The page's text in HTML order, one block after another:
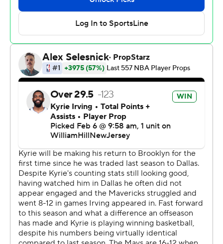
Luka Doncic had 35 points, 18 rebounds and nine assists
as the Mavericks' guard tandem took turns hitting some
deep 3-pointers in the second half when the Nets were
trying to make a run. Doncic quickly shed the mask he
began the game with to protect a nasal contusion and
just missed his 10th triple-double of the season.
Irving was booed when he touched the ball in the early
going, though he turned those to cheers after finishing
one of his fancy drives for a reserve layup or hitting one
of his six 3-pointers - and especially when when he rose
high to slam down a lob pass in the third quarter.
"That was amazing. That was impressive," Doncic said of
the play that Irving said he called for himself, telling Josh
Green he could get up to catch the pass.
Irving, who is second to Vince Carter in Nets franchise
history with his 14 40-point games, nearly got one